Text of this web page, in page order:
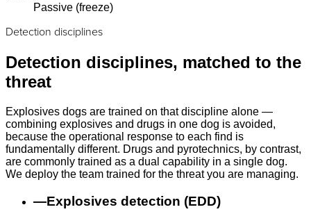
Passive (freeze)
Detection disciplines
Detection disciplines, matched to the
threat
Explosives dogs are trained on that discipline alone —
combining explosives and drugs in one dog is avoided,
because the operational response to each find is
fundamentally different. Drugs and pyrotechnics, by contrast,
are commonly trained as a dual capability in a single dog.
We deploy the team trained for the threat you are managing.
—Explosives detection (EDD)